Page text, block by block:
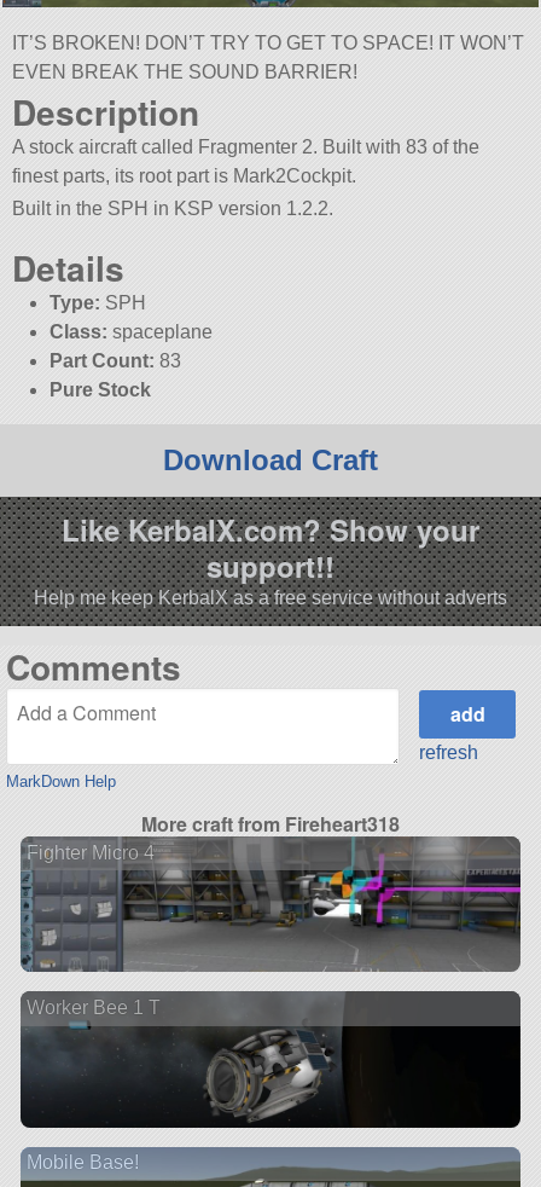
IT’S BROKEN! DON’T TRY TO GET TO SPACE! IT WON’T
EVEN BREAK THE SOUND BARRIER!
Description
A stock aircraft called Fragmenter 2. Built with 83 of the
finest parts, its root part is Mark2Cockpit.
Built in the SPH in KSP version 1.2.2.
Details
Type: SPH
Class: spaceplane
Part Count: 83
Pure Stock
Download Craft
Like KerbalX.com? Show your
support!!
Help me keep KerbalX as a free service without adverts
Comments
MarkDown Help
refresh
More craft from Fireheart318
Fighter Micro 4
Worker Bee 1 T
Mobile Base!